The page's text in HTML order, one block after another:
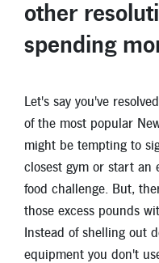
other
spending
Let's say you've
of the most popular
might be tempting to
closest gym or start an
food challenge. But,
those excess pounds
Instead of shelling out
equipment you don't